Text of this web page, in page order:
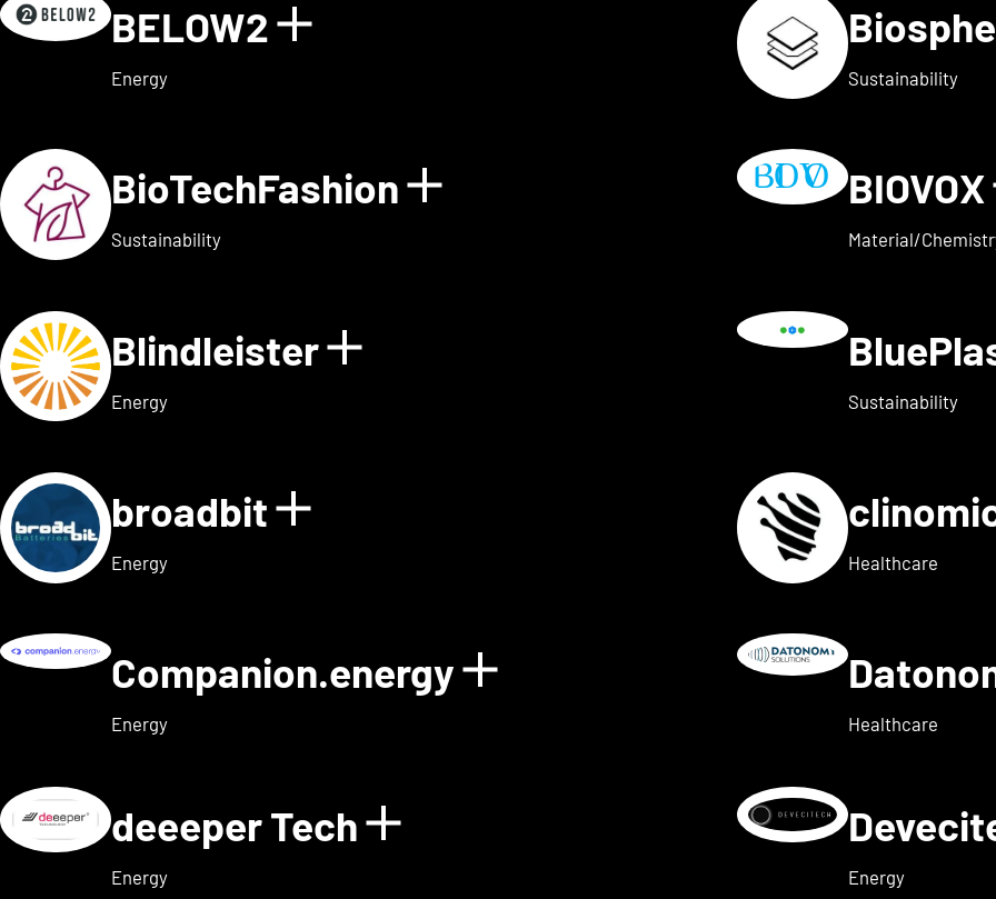
BELOW2 Show details for BELOW2
Energy Sustainability
BioTechFashion Show details for
Sustainability
BIOVOX
Material/
Blindleister Show details for Blindleister
Energy Sustainability
broadbit Show details for broadbit
Energy Healthcare
Companion.energy Show details for
Energy Healthcare
deeeper Tech Show details for deeeper Tech
Energy Energy